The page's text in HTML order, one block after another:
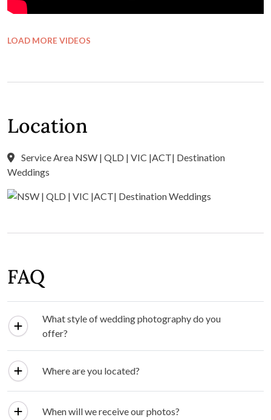
LOAD MORE VIDEOS
Location
Service Area NSW | QLD | VIC |ACT| Destination
Weddings
FAQ
What style of wedding photography do you
offer?
Where are you located?
When will we receive our photos?